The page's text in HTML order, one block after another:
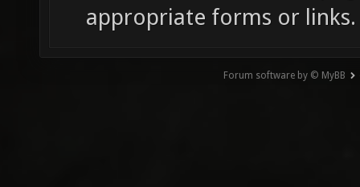
appropriate forms or links.
Forum software by © MyBB